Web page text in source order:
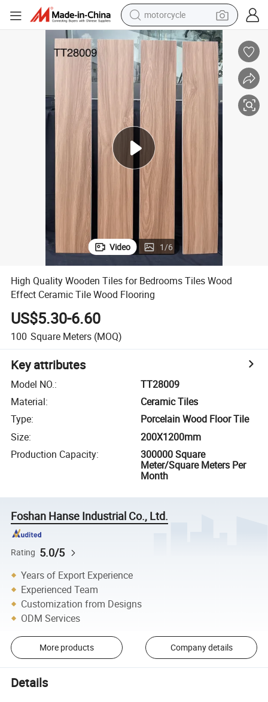
motorcycle
crawler excavator
electric motorcycle
shoulder bag
wheel loader
farm tractor
basketball shoe
Video 1/6
High Quality Wooden Tiles for Bedrooms Tiles Wood
Effect Ceramic Tile Wood Flooring
US$5.30-6.60
100 Square Meters (MOQ)
Key attributes
Model NO.:
TT28009
Material:
Ceramic Tiles
Type:
Porcelain Wood Floor Tile
Size:
200X1200mm
Production Capacity:
300000 Square
Meter/Square Meters Per
Month
Foshan Hanse Industrial Co., Ltd.
Rating 5.0/5
Years of Export Experience
Experienced Team
Customization from Designs
ODM Services
More products Company details
Details